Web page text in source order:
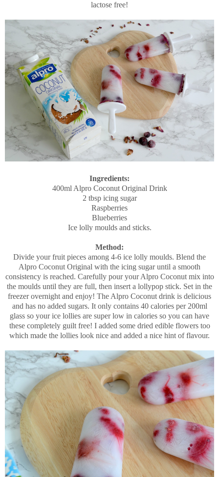
lactose free!
Ingredients:
400ml Alpro Coconut Original Drink
2 tbsp icing sugar
Raspberries
Blueberries
Ice lolly moulds and sticks.
Method:
Divide your fruit pieces among 4-6 ice lolly moulds. Blend the
Alpro Coconut Original with the icing sugar until a smooth
consistency is reached. Carefully pour your Alpro Coconut mix into
the moulds until they are full, then insert a lollypop stick. Set in the
freezer overnight and enjoy! The Alpro Coconut drink is delicious
and has no added sugars. It only contains 40 calories per 200ml
glass so your ice lollies are super low in calories so you can have
these completely guilt free! I added some dried edible flowers too
which made the lollies look nice and added a nice hint of flavour.